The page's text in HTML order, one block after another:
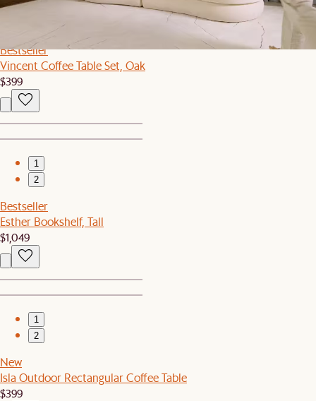
Bestseller
Vincent Coffee Table Set, Oak
$399
1
2
Bestseller
Esther Bookshelf, Tall
$1,049
1
2
New
Isla Outdoor Rectangular Coffee Table
$399